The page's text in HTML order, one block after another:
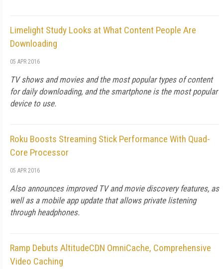
Limelight Study Looks at What Content People Are
Downloading
05 APR 2016
TV shows and movies and the most popular types of content
for daily downloading, and the smartphone is the most popular
device to use.
Roku Boosts Streaming Stick Performance With Quad-
Core Processor
05 APR 2016
Also announces improved TV and movie discovery features, as
well as a mobile app update that allows private listening
through headphones.
Ramp Debuts AltitudeCDN OmniCache, Comprehensive
Video Caching